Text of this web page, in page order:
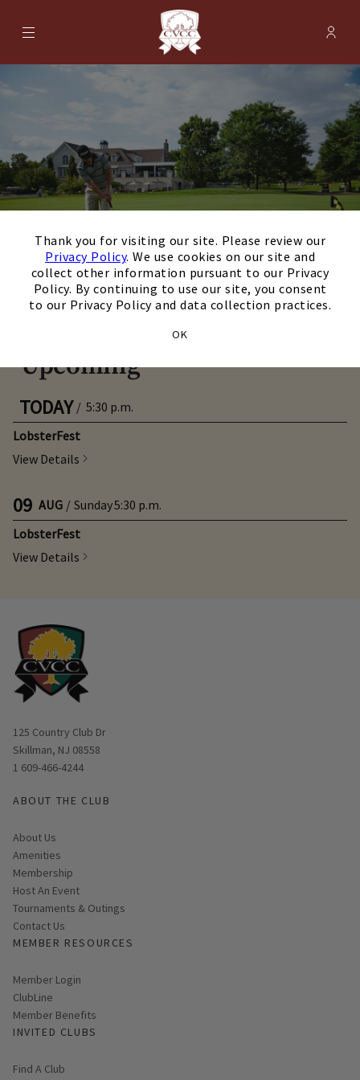
Thank you for visiting our site. Please review our
Privacy Policy. We use cookies on our site and
collect other information pursuant to our Privacy
Policy. By continuing to use our site, you consent
to our Privacy Policy and data collection practices.
OK
Menu Cherry Valley Country Club -
Skip Image Carousel
Upcoming
TODAY / 5:30 p.m.
LobsterFest
View Details
09 AUG / Sunday5:30 p.m.
LobsterFest
View Details
Opens in new window
125 Country Club Dr
Skillman, NJ 08558
1 609-466-4244
ABOUT THE CLUB
About Us
Amenities
Membership
Host An Event
Tournaments & Outings
Contact Us
MEMBER RESOURCES
Link opens in new page
Member Login
ClubLine
Member Benefits
INVITED CLUBS
Find A Club